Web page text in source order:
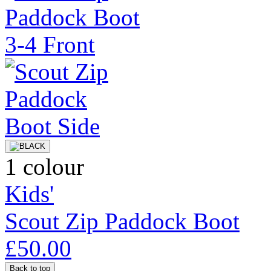
1 colour
Kids'
Scout Zip Paddock Boot
£50.00
Back to top